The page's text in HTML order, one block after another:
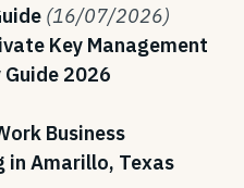
(16/07/2026)
Key Management
2026
Business
in Amarillo, Texas